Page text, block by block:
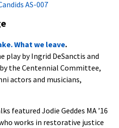
What we leave.
play by Ingrid DeSanctis and
the Centennial Committee,
actors and musicians,
featured Jodie Geddes MA ’16
works in restorative justice